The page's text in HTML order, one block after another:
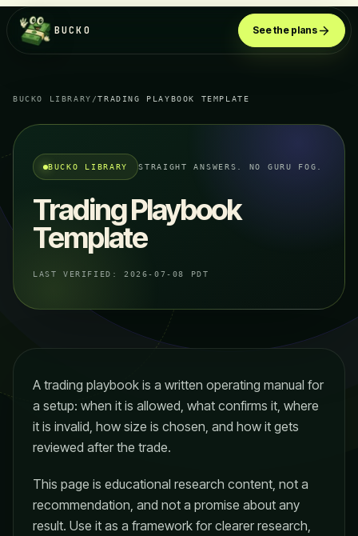
BUCKO See the plans
BUCKO LIBRARY /TRADING PLAYBOOK TEMPLATE
BUCKO LIBRARY STRAIGHT ANSWERS. NO GURU FOG.
Trading Playbook
Template
LAST VERIFIED: 2026-07-08 PDT
A trading playbook is a written operating manual for
a setup: when it is allowed, what confirms it, where
it is invalid, how size is chosen, and how it gets
reviewed after the trade.
This page is educational research content, not a
recommendation, and not a promise about any
result. Use it as a framework for clearer research,